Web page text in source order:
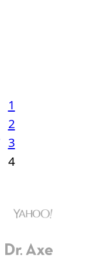
1
2
3
4